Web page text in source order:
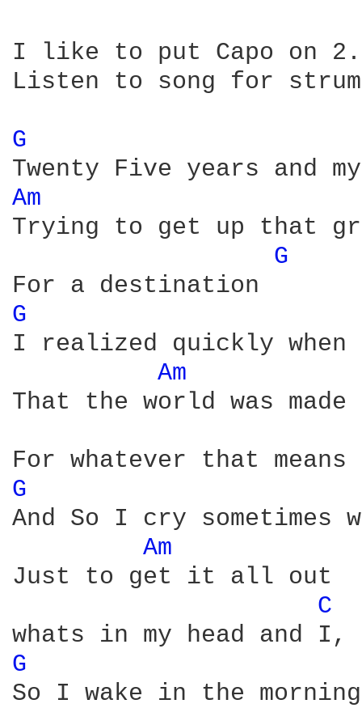
I like to put Capo on 2.
Listen to song for
G
Am
Trying to get up that
G
G
I realized quickly
Am
That the world was
G
And So I cry sometimes
Am
Just to get it all out
C
G
So I wake in the